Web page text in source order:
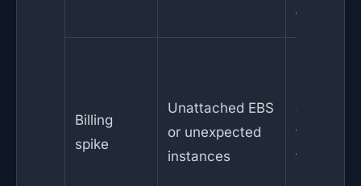
family
Billing
spike
Unattached EBS
or unexpected
instances
alerts,
tags,
terminate